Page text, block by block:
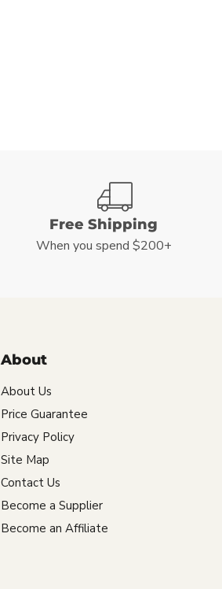
Free Shipping
When you spend $200+
About
About Us
Price Guarantee
Privacy Policy
Site Map
Contact Us
Become a Supplier
Become an Affiliate